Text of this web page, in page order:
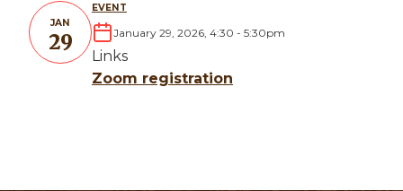
JAN
29
EVENT
January 29, 2026, 4:30 - 5:30pm
Links
Zoom registration